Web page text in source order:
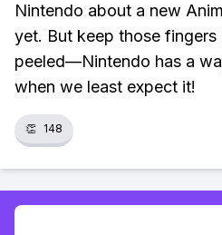
Nintendo about a new
yet. But keep those fingers
peeled—Nintendo has a
when we least expect it!
👏 148